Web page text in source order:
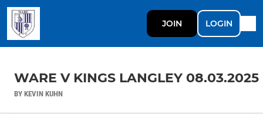
JOIN LOGIN
WARE V KINGS LANGLEY 08.03.2025
BY KEVIN KUHN